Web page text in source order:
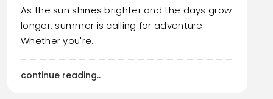
As the sun shines brighter and the days grow
longer, summer is calling for adventure.
Whether you're…
continue reading..